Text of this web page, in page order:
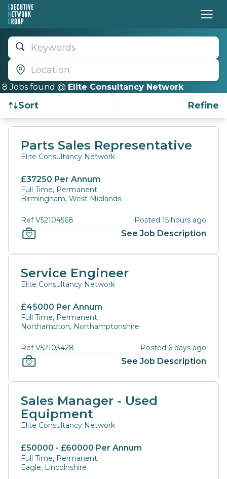
Keywords
Location
8 Jobs found @ Elite Consultancy Network
Sort Refine
Find a Job
Parts Sales Representative
Elite Consultancy Network
£37250 Per Annum
Full Time, Permanent
Birmingham, West Midlands
Ref V52104568 Posted 15 hours ago
See Job Description
Service Engineer
Elite Consultancy Network
£45000 Per Annum
Full Time, Permanent
Northampton, Northamptonshire
Ref V52103428 Posted 6 days ago
See Job Description
Sales Manager - Used
Equipment
Elite Consultancy Network
£50000 - £60000 Per Annum
Full Time, Permanent
Eagle, Lincolnshire